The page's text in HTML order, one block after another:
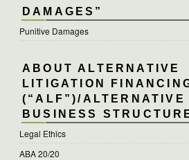
DAMAGES”
Punitive Damages
ABOUT ALTERNATIVE
LITIGATION
(“ALF”)/ALTERNATIVE
BUSINESS
Legal Ethics
ABA 20/20